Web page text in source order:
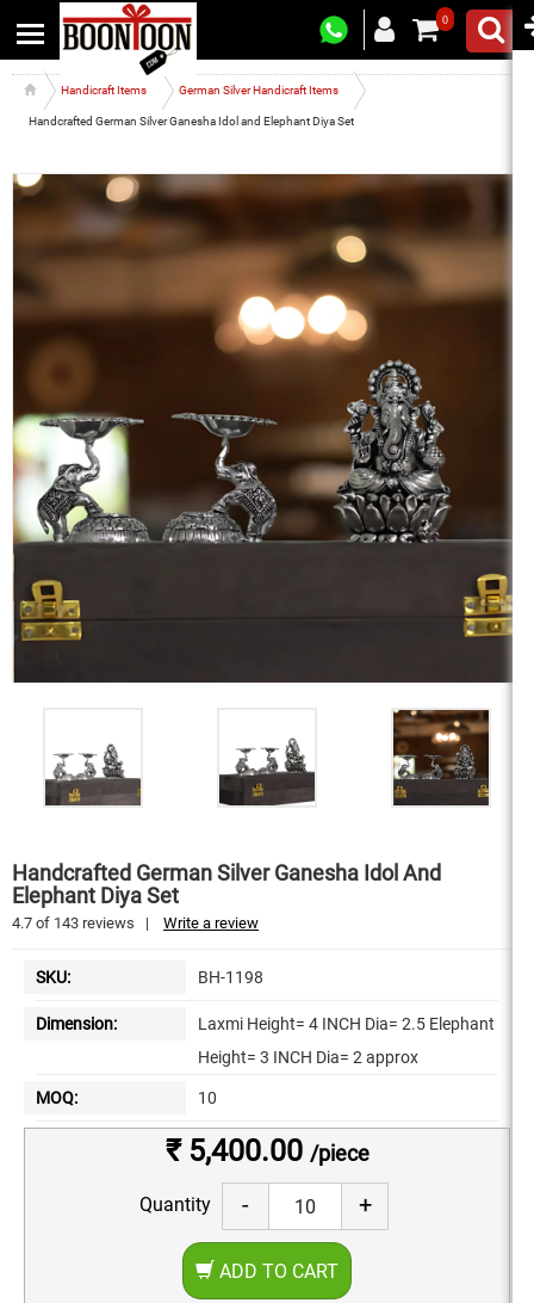
0
Handicraft Items German Silver Handicraft Items
Handcrafted German Silver Ganesha Idol and Elephant Diya Set
Handcrafted German Silver Ganesha Idol And
Elephant Diya Set
4.7 of 143 reviews | Write a review
SKU: BH-1198
Dimension:
Laxmi Height= 4 INCH Dia= 2.5 Elephant
Height= 3 INCH Dia= 2 approx
MOQ: 10
₹ 5,400.00 /piece
Quantity - +
ADD TO CART